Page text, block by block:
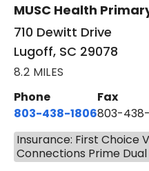
MUSC Health
710 Dewitt Drive
Lugoff, SC 29078
8.2 MILES
Phone
803-438-1806
Fax
803-
Insurance: First Choice
Connections Prime